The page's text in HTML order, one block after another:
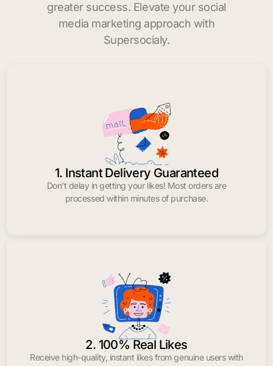
greater success. Elevate your social
media marketing approach with
Supersocialy.
1. Instant Delivery Guaranteed
Don’t delay in getting your likes! Most orders are
processed within minutes of purchase.
2. 100% Real Likes
Receive high-quality, instant likes from genuine users with